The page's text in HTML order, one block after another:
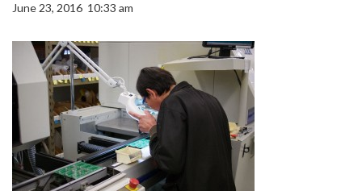
June 23, 2016 10:33 am